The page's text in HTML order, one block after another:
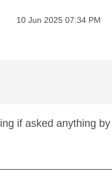
Message posted on
‎10 Jun 2025 07:34 PM
if asked anything by